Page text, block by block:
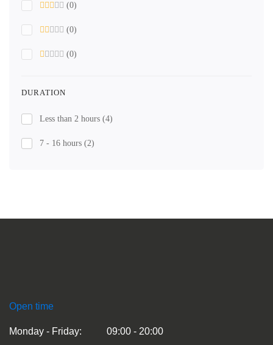
(0)
(0)
(0)
DURATION
Less than 2 hours (4)
7 - 16 hours (2)
Open time
Monday - Friday:
09:00 - 20:00